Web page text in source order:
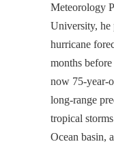
Meteorology
University, he
hurricane
months
now 75-year-
long-range
tropical
Ocean basin,